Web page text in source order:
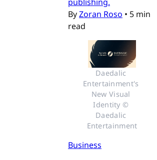
publishing.
ByZoran Roso • 5 min
read
Daedalic
Entertainment's
New Visual
Identity ©
Daedalic
Entertainment
Business